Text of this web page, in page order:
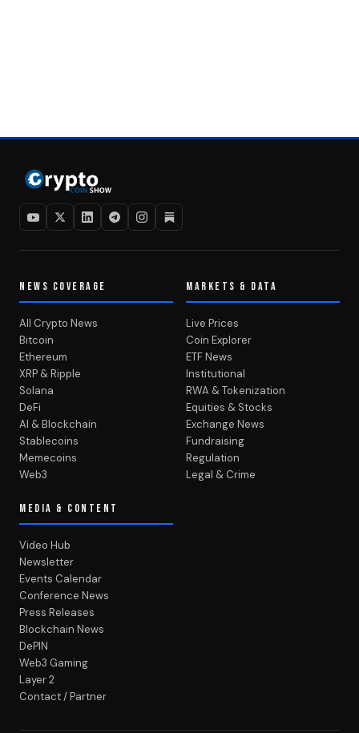
NEWS COVERAGE
All Crypto News
Bitcoin
Ethereum
XRP & Ripple
Solana
DeFi
AI & Blockchain
Stablecoins
Memecoins
Web3
MARKETS & DATA
Live Prices
Coin Explorer
ETF News
Institutional
RWA & Tokenization
Equities & Stocks
Exchange News
Fundraising
Regulation
Legal & Crime
MEDIA & CONTENT
Video Hub
Newsletter
Events Calendar
Conference News
Press Releases
Blockchain News
DePIN
Web3 Gaming
Layer 2
Contact / Partner